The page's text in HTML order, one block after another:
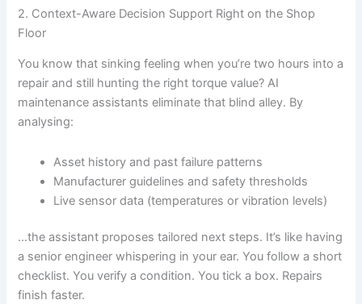
2. Context-Aware Decision Support Right on the Shop
Floor
You know that sinking feeling when you’re two hours into a
repair and still hunting the right torque value? AI
maintenance assistants eliminate that blind alley. By
analysing:
Asset history and past failure patterns
Manufacturer guidelines and safety thresholds
Live sensor data (temperatures or vibration levels)
…the assistant proposes tailored next steps. It’s like having
a senior engineer whispering in your ear. You follow a short
checklist. You verify a condition. You tick a box. Repairs
finish faster.